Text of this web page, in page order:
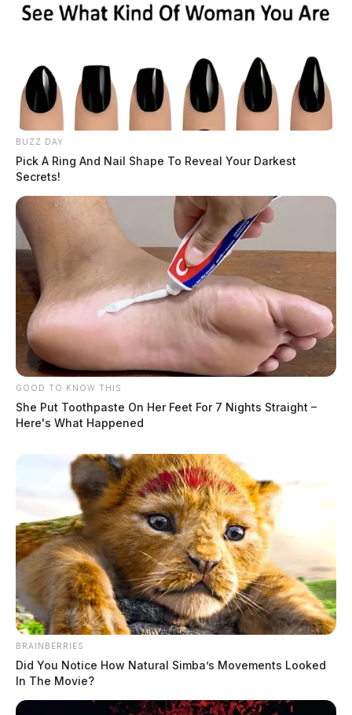
BUZZ DAY
Pick A Ring And Nail Shape To Reveal Your Darkest
Secrets!
GOOD TO KNOW THIS
She Put Toothpaste On Her Feet For 7 Nights Straight –
Here's What Happened
BRAINBERRIES
Did You Notice How Natural Simba’s Movements Looked
In The Movie?